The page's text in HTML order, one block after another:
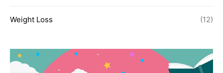
Weight Loss (12)